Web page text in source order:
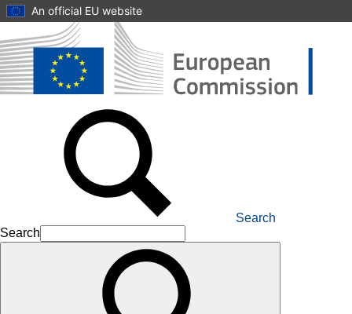
Skip to main content
An official EU website
Search
Search